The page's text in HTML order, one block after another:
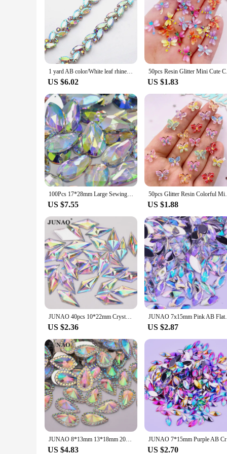
1 yard AB color/White leaf rhinestone Metal chain Shiny crystal chain Silver plated sewing applique decorative wedding accessory
US $6.02
50pcs Resin
US $1.83
100Pcs 17*28mm Large Sewing Crystal AB Drop Rhinestone Applique Flatback Acrylic Stones Sew On Crystal Strass For Clothes
US $7.55
50pcs Glitter Resin
US $1.88
JUNAO 40pcs 10*22mm Crystal AB Rhombus Rhinestone Flatback Resin Crystal Applique Fancy Strass Non Sewn Stones for Dress Crafts
US $2.36
JUNAO 7x15mm Pink AB
US $2.87
JUNAO 8*13mm 13*18mm 20*30mm Teardrop AB Flatback Rhinestone Crystal Stone Appliques Non Hot Fix Resin Strass For DIY Crafts
US $4.83 US $2.70